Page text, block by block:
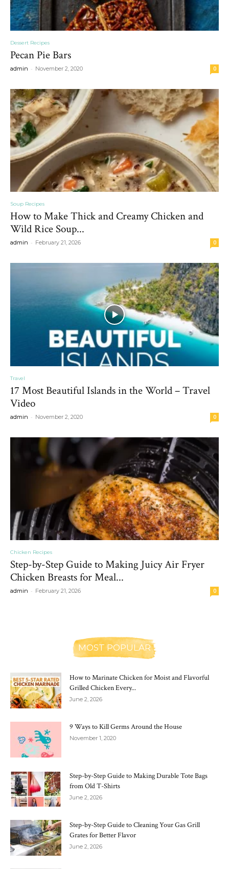
Dessert Recipes
Pecan Pie Bars
admin - November 2, 2020 0
Soup Recipes
How to Make Thick and Creamy Chicken and
Wild Rice Soup...
admin - February 21, 2026 0
Travel
17 Most Beautiful Islands in the World – Travel
Video
admin - November 2, 2020 0
Chicken Recipes
Step-by-Step Guide to Making Juicy Air Fryer
Chicken Breasts for Meal...
admin - February 21, 2026 0
MOST POPULAR
How to Marinate Chicken for Moist and Flavorful
Grilled Chicken Every...
June 2, 2026
9 Ways to Kill Germs Around the House
November 1, 2020
Step-by-Step Guide to Making Durable Tote Bags
from Old T-Shirts
June 2, 2026
Step-by-Step Guide to Cleaning Your Gas Grill
Grates for Better Flavor
June 2, 2026